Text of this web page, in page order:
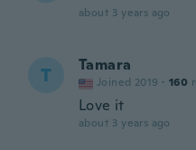
about 3 years ago
T Tamara
Joined 2019 · 160
Love it
about 3 years ago